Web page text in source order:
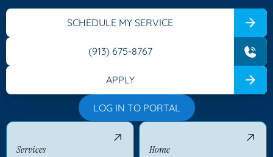
SCHEDULE MY SERVICE
(913) 675-8767
APPLY
LOG IN TO PORTAL
Services Home